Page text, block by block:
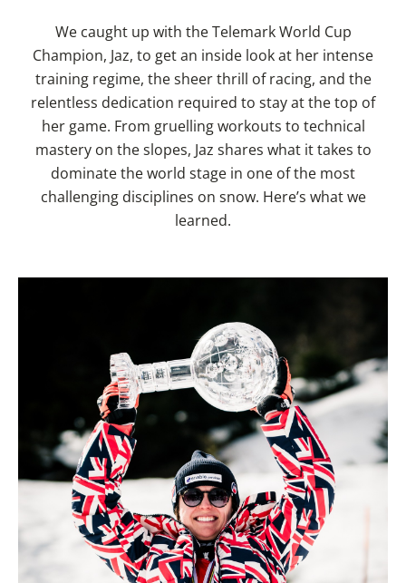
We caught up with the Telemark World Cup
Champion, Jaz, to get an inside look at her intense
training regime, the sheer thrill of racing, and the
relentless dedication required to stay at the top of
her game. From gruelling workouts to technical
mastery on the slopes, Jaz shares what it takes to
dominate the world stage in one of the most
challenging disciplines on snow. Here’s what we
learned.